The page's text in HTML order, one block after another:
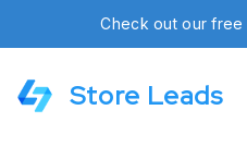
Check out our free
Store Leads